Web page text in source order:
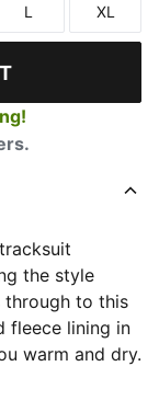
Size
L
Size
XL
the style
through to this
fleece lining in
warm and dry.